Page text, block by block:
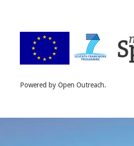
Powered by Open Outreach.